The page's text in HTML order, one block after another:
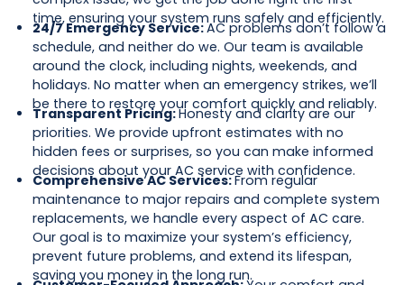
time, ensuring your system runs safely and efficiently.
24/7 Emergency Service:AC problems don’t follow a
schedule, and neither do we. Our team is available
around the clock, including nights, weekends, and
holidays. No matter when an emergency strikes, we’ll
be there to restore your comfort quickly and reliably.
Transparent Pricing:Honesty and clarity are our
priorities. We provide upfront estimates with no
hidden fees or surprises, so you can make informed
decisions about your AC service with confidence.
Comprehensive AC Services:From regular
maintenance to major repairs and complete system
replacements, we handle every aspect of AC care.
Our goal is to maximize your system’s efficiency,
prevent future problems, and extend its lifespan,
saving you money in the long run.